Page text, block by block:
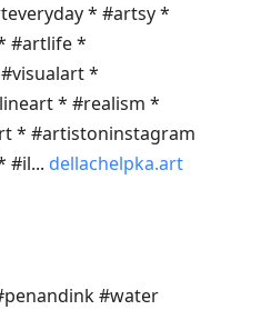
* #artsy *
#artlife *
*
* #realism *
* #artistoninstagram
#il... dellachelpka.art
#water